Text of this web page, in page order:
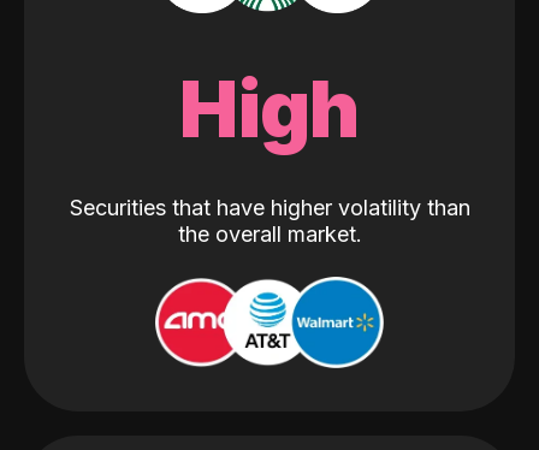
High
Securities that have higher volatility than
the overall market.